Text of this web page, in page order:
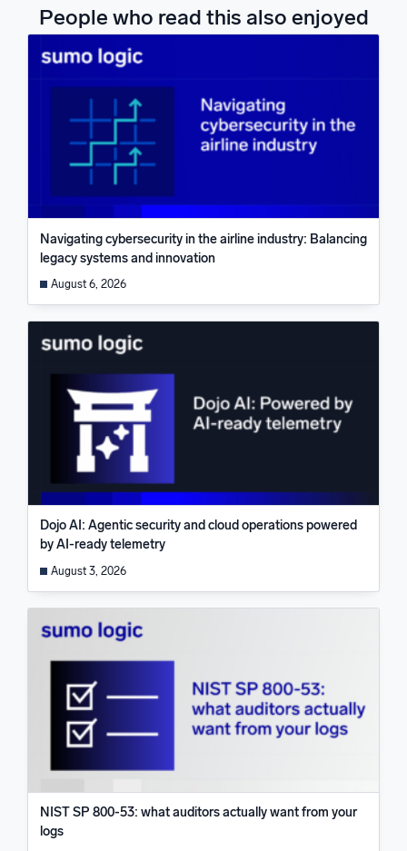
People who read this also enjoyed
Navigating cybersecurity in the airline industry: Balancing
legacy systems and innovation
August 6, 2026
Dojo AI: Agentic security and cloud operations powered
by AI-ready telemetry
August 3, 2026
NIST SP 800-53: what auditors actually want from your
logs